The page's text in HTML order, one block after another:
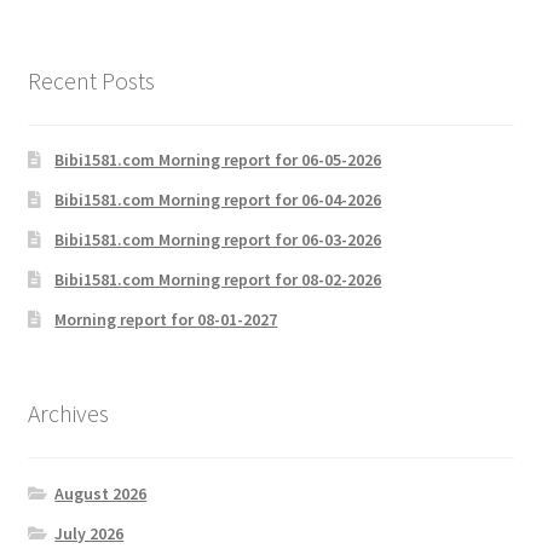
Recent Posts
Bibi1581.com Morning report for 06-05-2026
Bibi1581.com Morning report for 06-04-2026
Bibi1581.com Morning report for 06-03-2026
Bibi1581.com Morning report for 08-02-2026
Morning report for 08-01-2027
Archives
August 2026
July 2026